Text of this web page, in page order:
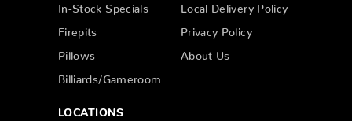
In-Stock Specials
Firepits
Pillows
Billiards/Gameroom
Local Delivery Policy
Privacy Policy
About Us
LOCATIONS